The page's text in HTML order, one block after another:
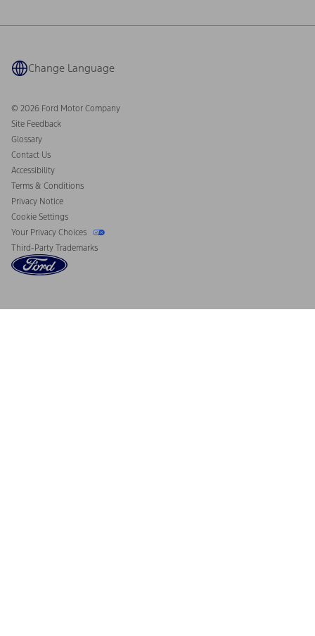
Owner Benefits
Ford Heritage Vault
Coupons and Offers
California Consumer Notice
Disconnect Remote Vehicle Access
Change Language
© 2026 Ford Motor Company
Site Feedback
Glossary
Contact Us
Accessibility
Terms & Conditions
Privacy Notice
Cookie Settings
Your Privacy Choices
Third-Party Trademarks